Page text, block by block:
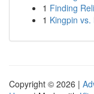
1 Finding
1 Kingpin
Copyright © 2026 |